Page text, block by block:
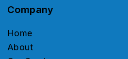
Company
Home
About